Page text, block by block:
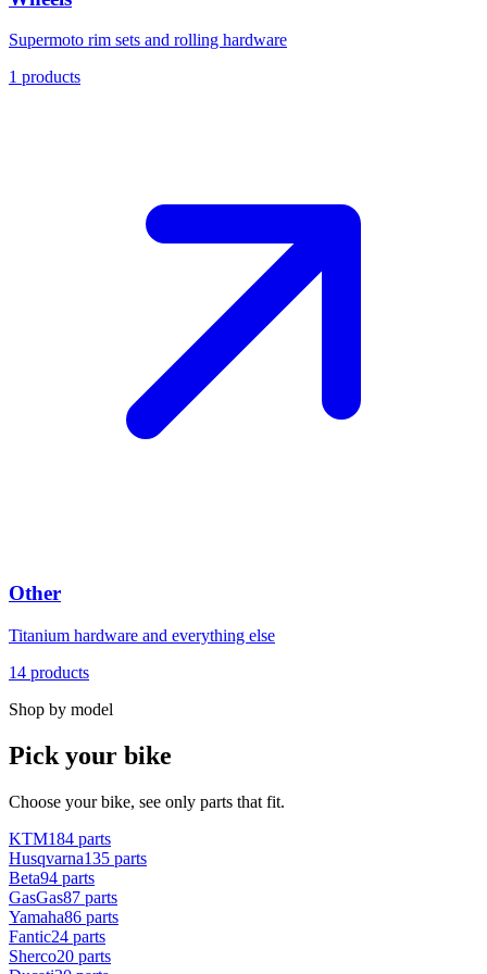
Supermoto rim sets and rolling hardware
1 products
Other
Titanium hardware and everything else
14 products
Shop by model
Pick your bike
Choose your bike, see only parts that fit.
KTM184 parts
Husqvarna135 parts
Beta94 parts
GasGas87 parts
Yamaha86 parts
Fantic24 parts
Sherco20 parts